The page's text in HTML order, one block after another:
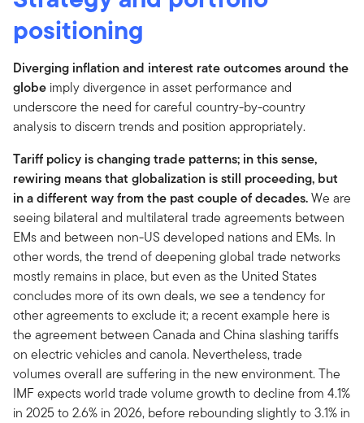
positioning
Diverging inflation and interest rate outcomes around the
globe imply divergence in asset performance and
underscore the need for careful country-by-country
analysis to discern trends and position appropriately.
Tariff policy is changing trade patterns; in this sense,
rewiring means that globalization is still proceeding, but
in a different way from the past couple of decades.We are
seeing bilateral and multilateral trade agreements between
EMs and between non-US developed nations and EMs. In
other words, the trend of deepening global trade networks
mostly remains in place, but even as the United States
concludes more of its own deals, we see a tendency for
other agreements to exclude it; a recent example here is
the agreement between Canada and China slashing tariffs
on electric vehicles and canola. Nevertheless, trade
volumes overall are suffering in the new environment. The
IMF expects world trade volume growth to decline from 4.1%
in 2025 to 2.6% in 2026, before rebounding slightly to 3.1% in